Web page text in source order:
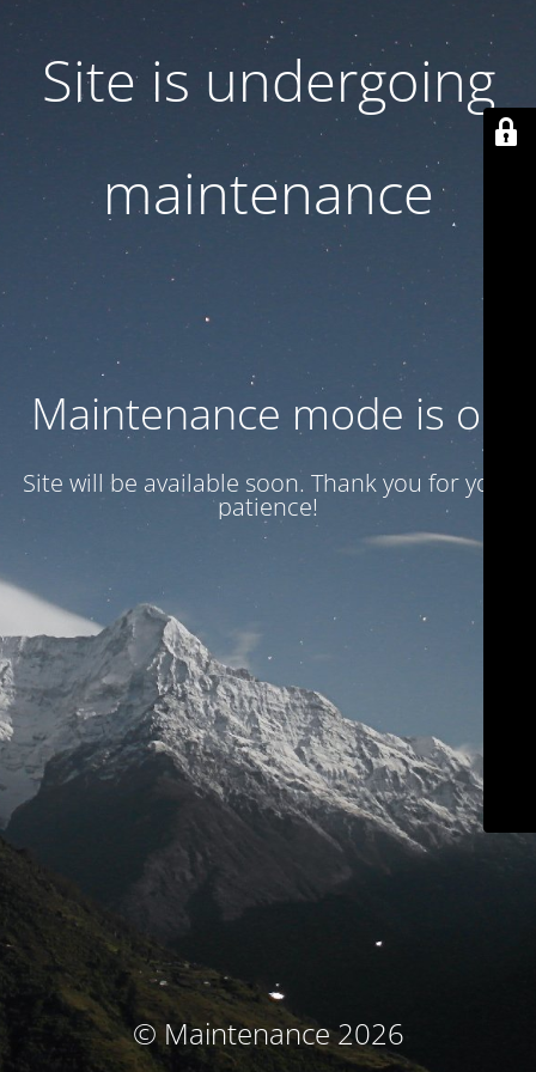
Site is undergoing
maintenance
Maintenance mode is on
Site will be available soon. Thank you for your
patience!
© Maintenance 2026